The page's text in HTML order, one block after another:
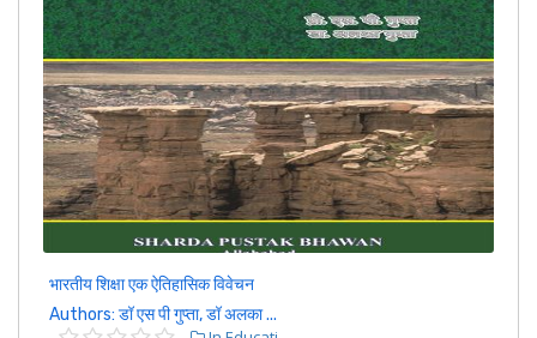
भारतीय शिक्षा एक ऐतिहासिक विवेचन
Authors: डॉ एस पी गुप्ता, डॉ अलका ...